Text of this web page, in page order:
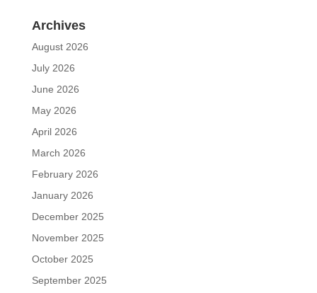
Archives
August 2026
July 2026
June 2026
May 2026
April 2026
March 2026
February 2026
January 2026
December 2025
November 2025
October 2025
September 2025